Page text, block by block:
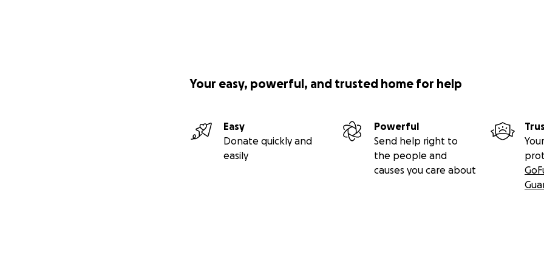
Your easy, powerful, and trusted home for help
Easy
Donate quickly and
easily
Powerful
Send help right to
the people and
causes you care about